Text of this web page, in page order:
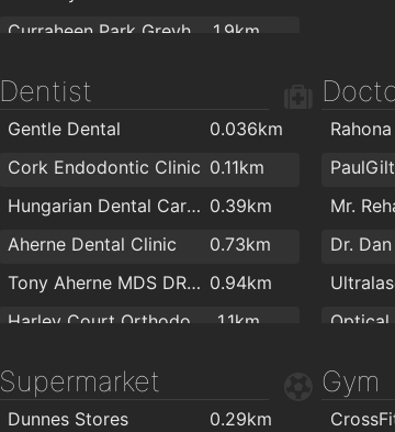
1.9km
Dentist
Gentle Dental
0.036km
Cork Endodontic Clinic 0.11km
Hungarian Dental Care Ireland 0.39km
Aherne Dental Clinic
0.73km
Tony Aherne MDS DRD RCS Ed. 0.94km
1.1km
Dr.
Optical
Supermarket
Dunnes Stores
0.29km
Gym